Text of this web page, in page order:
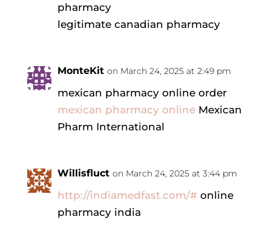
pharmacy
legitimate canadian pharmacy
MonteKit on March 24, 2025 at 2:49 pm
mexican pharmacy online order
mexican pharmacy onlineMexican
Pharm International
Willisfluct on March 24, 2025 at 3:44 pm
http://indiamedfast.com/#online
pharmacy india